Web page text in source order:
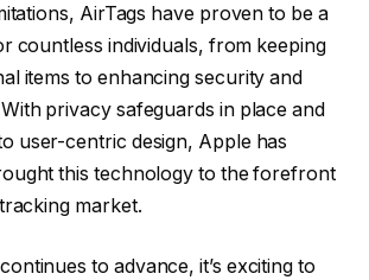
AirTags have proven to be a
countless individuals, from keeping
items to enhancing security and
privacy safeguards in place and
user-centric design, Apple has
this technology to the forefront
market.
to advance, it’s exciting to